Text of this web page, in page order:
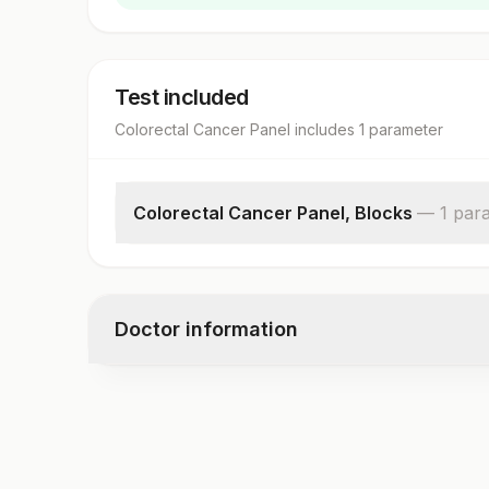
Test included
Colorectal Cancer Panel includes 1 parameter
Colorectal Cancer Panel, Blocks — 1
Doctor information